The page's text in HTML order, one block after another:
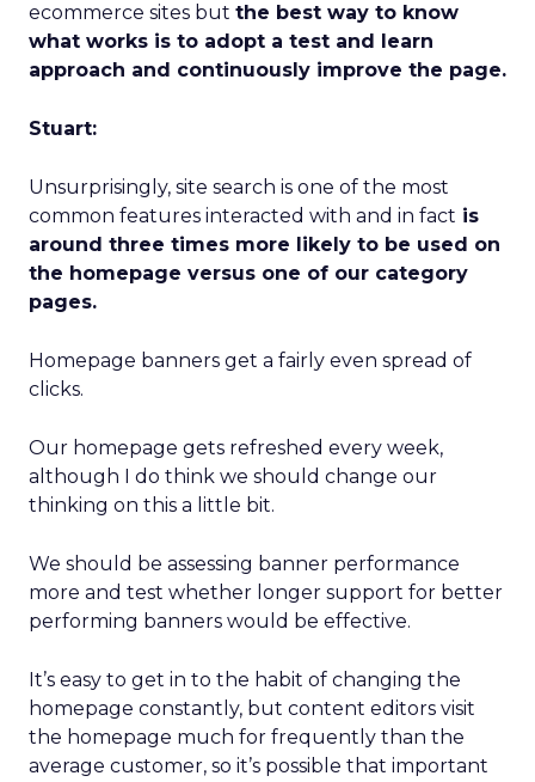
ecommerce sites but the best way to know
what works is to adopt a test and learn
approach and continuously improve the page.
Stuart:
Unsurprisingly, site search is one of the most
common features interacted with and in fact is
around three times more likely to be used on
the homepage versus one of our category
pages.
Homepage banners get a fairly even spread of
clicks.
Our homepage gets refreshed every week,
although I do think we should change our
thinking on this a little bit.
We should be assessing banner performance
more and test whether longer support for better
performing banners would be effective.
It’s easy to get in to the habit of changing the
homepage constantly, but content editors visit
the homepage much for frequently than the
average customer, so it’s possible that important